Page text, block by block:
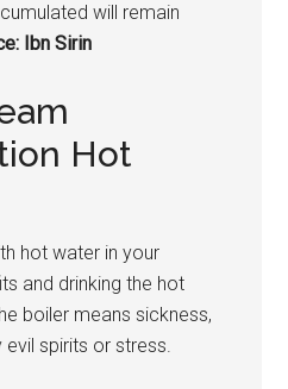
will remain
Ibn Sirin
Hot
hot water in your
and drinking the hot
boiler means sickness,
spirits or stress.